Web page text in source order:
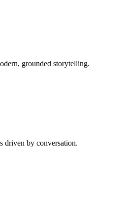
grounded storytelling.
driven by conversation.